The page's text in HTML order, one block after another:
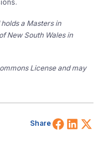
a Masters in
New South Wales in
License and may
Share Share